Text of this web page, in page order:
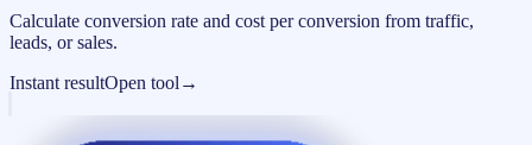
Calculate conversion rate and cost per conversion from traffic,
leads, or sales.
Instant resultOpen tool →